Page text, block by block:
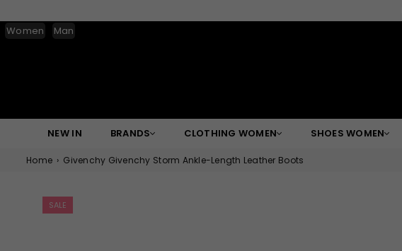
Women Man
NEW IN BRANDS CLOTHING WOMEN SHOES WOMEN
Home › Givenchy Givenchy Storm Ankle-Length Leather Boots
SALE